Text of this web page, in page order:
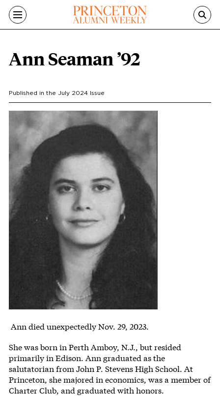
Skip to main content
Ann Seaman ’92
Published in the July 2024 Issue
Portrait
Image
Body
Ann died unexpectedly Nov. 29, 2023.
She was born in Perth Amboy, N.J., but resided
primarily in Edison. Ann graduated as the
salutatorian from John P. Stevens High School. At
Princeton, she majored in economics, was a member of
Charter Club, and graduated with honors.